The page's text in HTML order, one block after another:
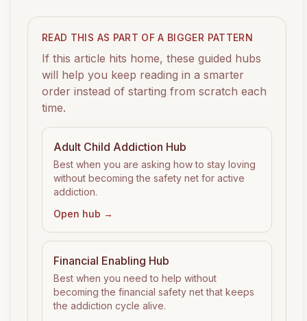
READ THIS AS PART OF A BIGGER PATTERN
If this article hits home, these guided hubs
will help you keep reading in a smarter
order instead of starting from scratch each
time.
Adult Child Addiction Hub
Best when you are asking how to stay loving
without becoming the safety net for active
addiction.
Open hub →
Financial Enabling Hub
Best when you need to help without
becoming the financial safety net that keeps
the addiction cycle alive.